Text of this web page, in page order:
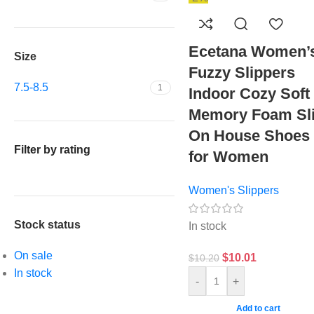
Size
7.5-8.5 1
Filter by rating
Stock status
On sale
In stock
Ecetana
Fuzzy Slippers
Indoor Cozy Soft
Memory Foam
On House Shoes
for Women
Women's Slippers
In stock
$10.20 $10.01
- +
Add to cart